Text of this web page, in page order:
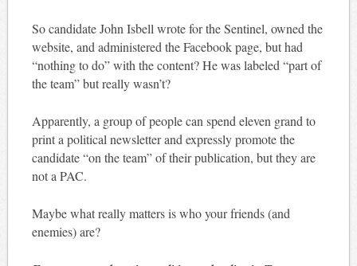
So candidate John Isbell wrote for the Sentinel, owned the
website, and administered the Facebook page, but had
“nothing to do” with the content? He was labeled “part of
the team” but really wasn’t?
Apparently, a group of people can spend eleven grand to
print a political newsletter and expressly promote the
candidate “on the team” of their publication, but they are
not a PAC.
Maybe what really matters is who your friends (and
enemies) are?